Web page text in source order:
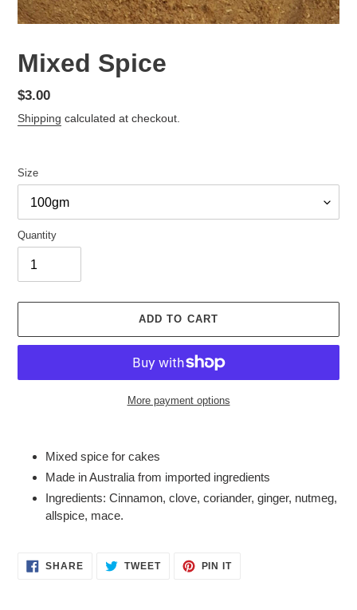
Mixed Spice
Regular
price
$3.00
Shipping calculated at checkout.
Size
Quantity
ADD TO CART
More payment options
your
cart
Mixed spice for cakes
Made in Australia from imported ingredients
Ingredients: Cinnamon, clove, coriander, ginger, nutmeg,
allspice, mace.
SHARESHARE TWEETTWEET
PIN ITPIN